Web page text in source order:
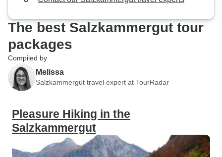
great
to do another
I have learned
The best Salzkammergut tour
packages
Compiled by
Melissa
Salzkammergut travel expert at TourRadar
Pleasure Hiking in the
Salzkammergut